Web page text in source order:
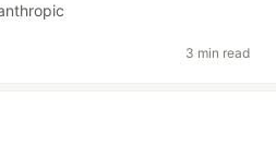
3 min read